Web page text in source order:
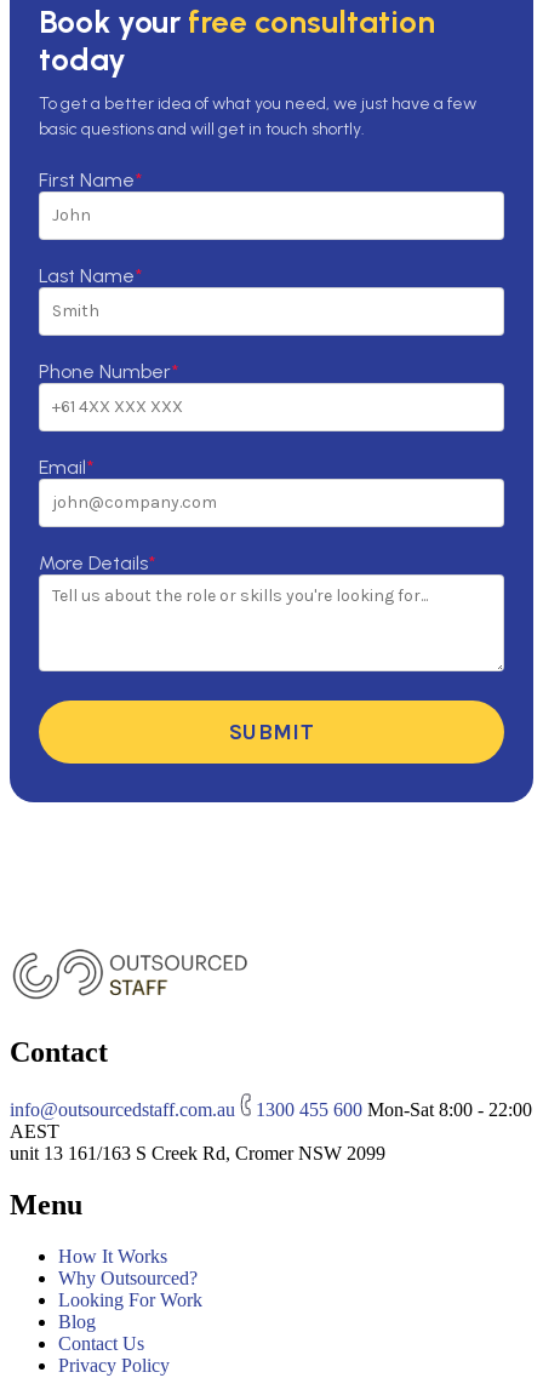
Book your free consultation
today
To get a better idea of what you need, we just have a few
basic questions and will get in touch shortly.
First Name*
Last Name*
Phone Number*
Email*
More Details*
SUBMIT
Contact
info@outsourcedstaff.com.au 1300 455 600 Mon-Sat 8:00 - 22:00
AEST
unit 13 161/163 S Creek Rd, Cromer NSW 2099
Menu
How It Works
Why Outsourced?
Looking For Work
Blog
Contact Us
Privacy Policy